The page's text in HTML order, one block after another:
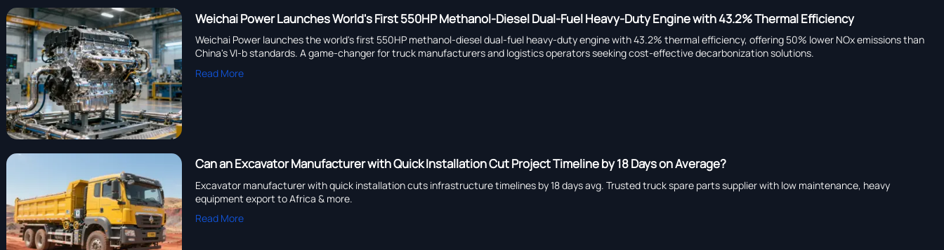
Weichai Power Launches World's First 550HP Methanol-Diesel Dual-Fuel Heavy-Duty Engine with 43.2% Thermal Efficiency
Weichai Power launches the world's first 550HP methanol-diesel dual-fuel heavy-duty engine with 43.2% thermal efficiency, offering 50% lower NOx emissions than
China's VI-b standards. A game-changer for truck manufacturers and logistics operators seeking cost-effective decarbonization solutions.
Read More
Can an Excavator Manufacturer with Quick Installation Cut Project Timeline by 18 Days on Average?
Excavator manufacturer with quick installation cuts infrastructure timelines by 18 days avg. Trusted truck spare parts supplier with low maintenance, heavy
equipment export to Africa & more.
Read More